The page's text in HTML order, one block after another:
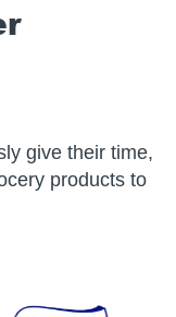
give their time,
products to